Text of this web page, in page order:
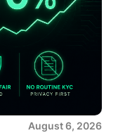
August 6, 2026